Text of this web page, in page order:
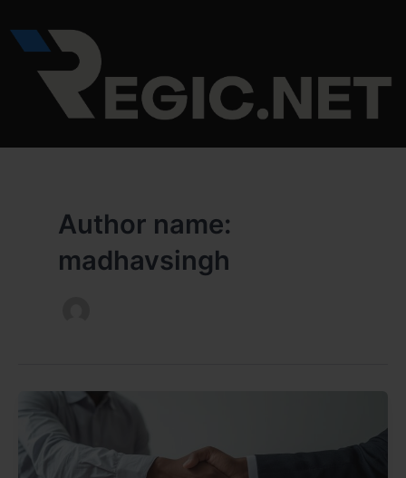
to
content
Author name:
madhavsingh